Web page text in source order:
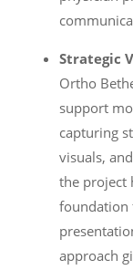
Strategic
Ortho
support
capturing
visuals,
the project
foundation
approach